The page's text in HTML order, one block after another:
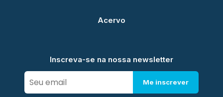
Acervo
Inscreva-se na nossa newsletter
Me inscrever